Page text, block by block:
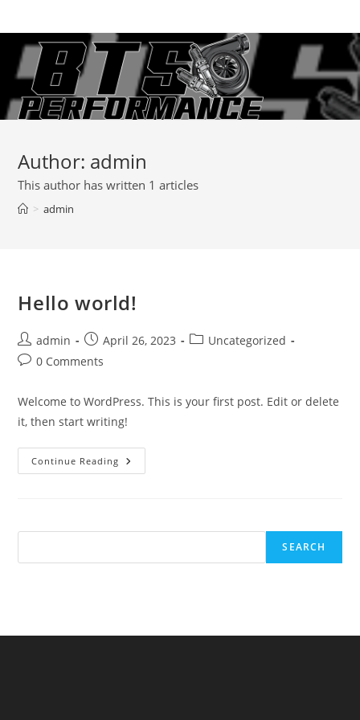
to
content
Author: admin
This author has written 1 articles
> admin
Hello world!
Post
author:
admin
Post
published:
April 26, 2023
PostUncategorized
Post0 Comments
Welcome to WordPress. This is your first post. Edit or delete
it, then start writing!
Continue Reading Hello
World!
SEARCH